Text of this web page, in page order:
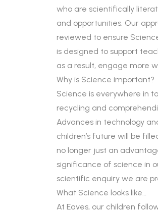
who are scientifically
and opportunities. Our
reviewed to ensure
is designed to support
as a result, engage more
Why is Science important?
Science is everywhere in
recycling and
Advances in technology
children’s future will be
no longer just an
significance of science in
scientific enquiry we are
What Science looks like…
At Eaves, our children